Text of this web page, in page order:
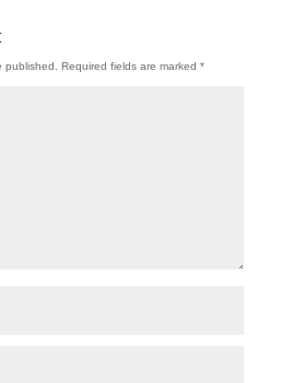
published. Required fields are marked *